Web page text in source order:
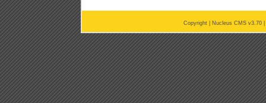
Copyright | Nucleus CMS v3.70